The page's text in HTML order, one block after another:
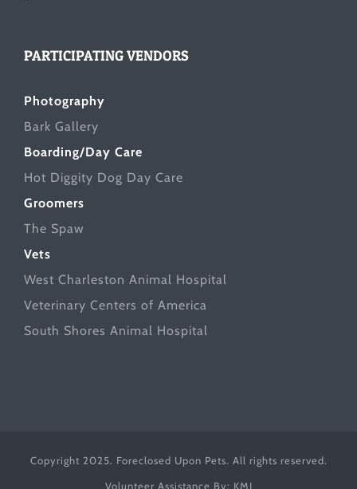
PARTICIPATING VENDORS
Photography
Bark Gallery
Boarding/Day Care
Hot Diggity Dog Day Care
Groomers
The Spaw
Vets
West Charleston Animal Hospital
Veterinary Centers of America
South Shores Animal Hospital
Copyright 2025. Foreclosed Upon Pets. All rights reserved.
Volunteer Assistance By: KMJ